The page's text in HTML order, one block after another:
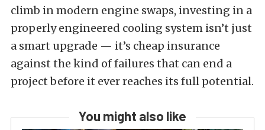
climb in modern engine swaps, investing in a
properly engineered cooling system isn’t just
a smart upgrade — it’s cheap insurance
against the kind of failures that can end a
project before it ever reaches its full potential.
You might also like